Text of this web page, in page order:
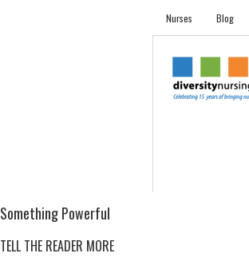
Nurses Blog
Something Powerful
TELL THE READER MORE